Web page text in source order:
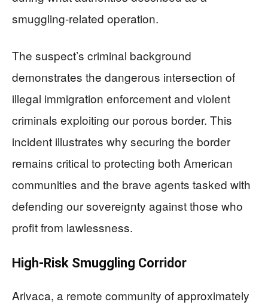
smuggling-related operation.
The suspect’s criminal background
demonstrates the dangerous intersection of
illegal immigration enforcement and violent
criminals exploiting our porous border. This
incident illustrates why securing the border
remains critical to protecting both American
communities and the brave agents tasked with
defending our sovereignty against those who
profit from lawlessness.
High-Risk Smuggling Corridor
Arivaca, a remote community of approximately